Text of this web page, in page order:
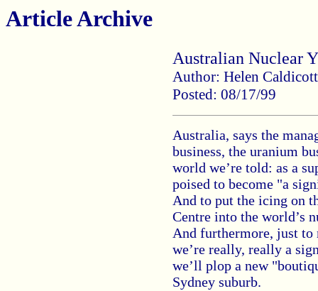
Article Archive
Australian Nuclear
Author: Helen Caldicott
Posted: 08/17/99
Australia, says the
business, the uranium
world we’re told: as a
poised to become "a
And to put the icing on
Centre into the world’s
And furthermore, just to
we’re really, really a
we’ll plop a new
Sydney suburb.